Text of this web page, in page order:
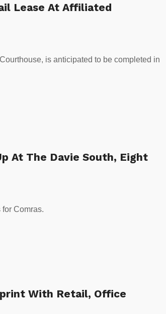
Lease At Affiliated
is anticipated to be completed in
At The Davie South, Eight
Comras.
With Retail, Office